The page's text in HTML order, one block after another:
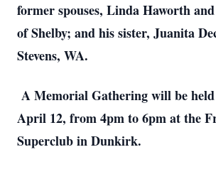
former spouses, Linda Haworth
of Shelby; and his sister, Juanita
Stevens, WA.
A Memorial Gathering will be
April 12, from 4pm to 6pm at the
Superclub in Dunkirk.